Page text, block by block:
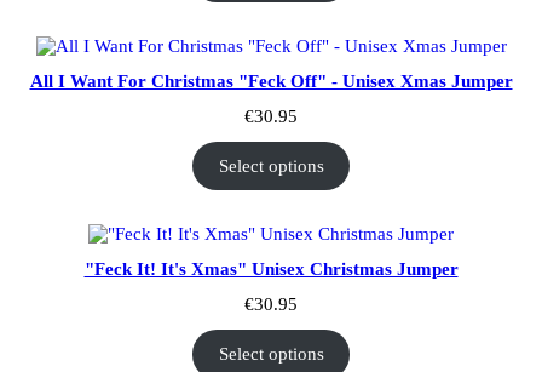
All I Want For Christmas "Feck Off" - Unisex Xmas Jumper
€30.95
Select options
"Feck It! It's Xmas" Unisex Christmas Jumper
€30.95
Select options